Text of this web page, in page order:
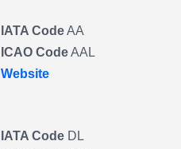
IATA CodeAA
ICAO CodeAAL
Website
IATA Code DL